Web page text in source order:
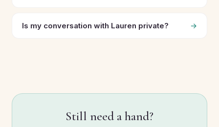
Is my conversation with Lauren private? →
Still need a hand?